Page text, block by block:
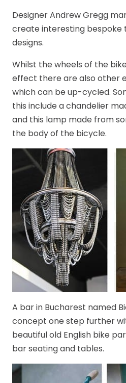
Designer Andrew Gregg
create interesting bespoke
designs.
Whilst the wheels of the
effect there are also other
which can be up-cycled.
this include a chandelier
and this lamp made from
the body of the bicycle.
A bar in Bucharest named
concept one step further
beautiful old English bike
bar seating and tables.